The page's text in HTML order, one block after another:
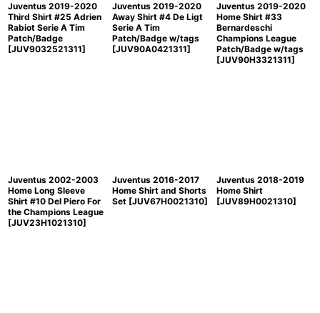
Juventus 2019-2020
Third Shirt #25 Adrien
Rabiot Serie A Tim
Patch/Badge
[JUV9032521311]
Juventus 2019-2020
Away Shirt #4 De Ligt
Serie A Tim
Patch/Badge w/tags
[JUV90A0421311]
Juventus 2019-2020
Home Shirt #33
Bernardeschi
Champions League
Patch/Badge w/tags
[JUV90H3321311]
Juventus 2002-2003
Home Long Sleeve
Shirt #10 Del Piero For
the Champions League
[JUV23H1021310]
Juventus 2016-2017
Home Shirt and Shorts
Set [JUV67H0021310]
Juventus 2018-2019
Home Shirt
[JUV89H0021310]